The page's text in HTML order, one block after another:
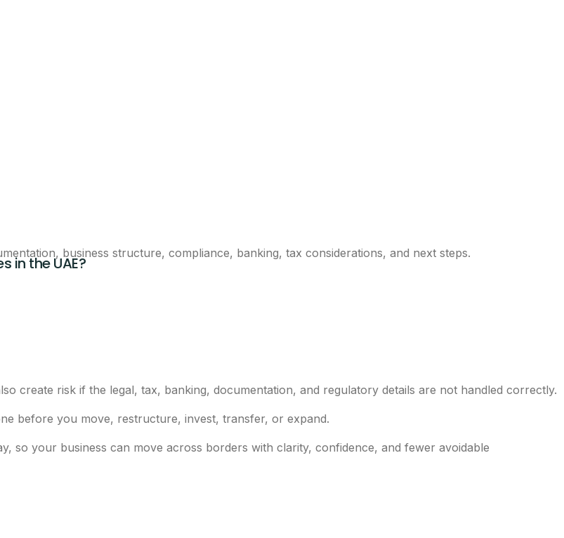
in the UAE?
with next steps.
this offer.
business structure, compliance, banking, tax considerations, and next steps.
create risk if the legal, tax, banking, documentation, and regulatory details are not handled correctly.
before you move, restructure, invest, transfer, or expand.
so your business can move across borders with clarity, confidence, and fewer avoidable